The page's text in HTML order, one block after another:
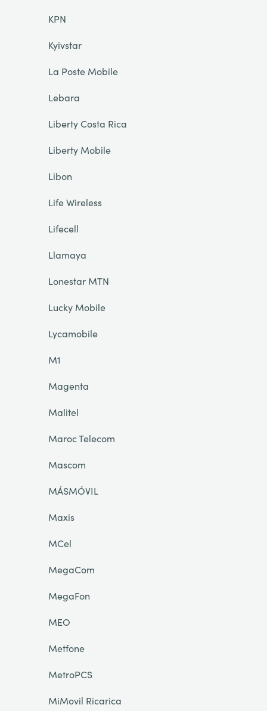
KPN
Kyivstar
La Poste Mobile
Lebara
Liberty Costa Rica
Liberty Mobile
Libon
Life Wireless
Lifecell
Llamaya
Lonestar MTN
Lucky Mobile
Lycamobile
M1
Magenta
Malitel
Maroc Telecom
Mascom
MÁSMÓVIL
Maxis
MCel
MegaCom
MegaFon
MEO
Metfone
MetroPCS
MiMovil Ricarica